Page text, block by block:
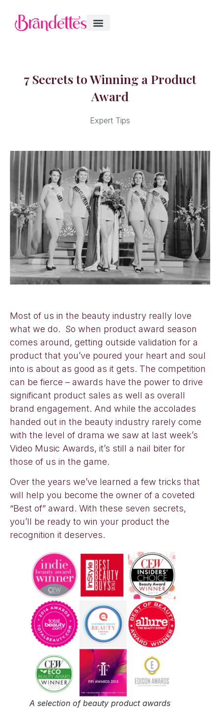
7 Secrets to Winning a Product
Award
Expert Tips
Most of us in the beauty industry really love
what we do. So when product award season
comes around, getting outside validation for a
product that you’ve poured your heart and soul
into is about as good as it gets. The competition
can be fierce – awards have the power to drive
significant product sales as well as overall
brand engagement. And while the accolades
handed out in the beauty industry rarely come
with the level of drama we saw at last week’s
Video Music Awards, it’s still a nail biter for
those of us in the game.
Over the years we’ve learned a few tricks that
will help you become the owner of a coveted
“Best of” award. With these seven secrets,
you’ll be ready to win your product the
recognition it deserves.
A selection of beauty product awards